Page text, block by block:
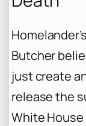
Butcher
just create
release the
White